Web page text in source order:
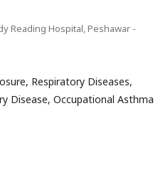
Reading Hospital, Peshawar -
Respiratory Diseases,
Disease, Occupational Asthma